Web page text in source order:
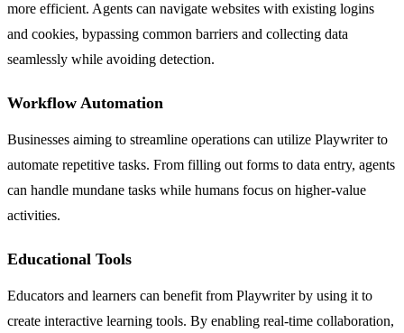
more efficient. Agents can navigate websites with existing logins
and cookies, bypassing common barriers and collecting data
seamlessly while avoiding detection.
Workflow Automation
Businesses aiming to streamline operations can utilize Playwriter to
automate repetitive tasks. From filling out forms to data entry, agents
can handle mundane tasks while humans focus on higher-value
activities.
Educational Tools
Educators and learners can benefit from Playwriter by using it to
create interactive learning tools. By enabling real-time collaboration,